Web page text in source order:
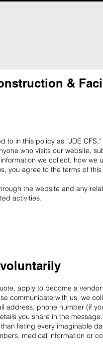
&
in this policy as “JDE
who visits our website,
we collect, how
you agree to the terms of this
the website and any
activities.
apply to become a
communicate with us, we
address, phone number (if
you share in the
listing every imaginable
medical information or